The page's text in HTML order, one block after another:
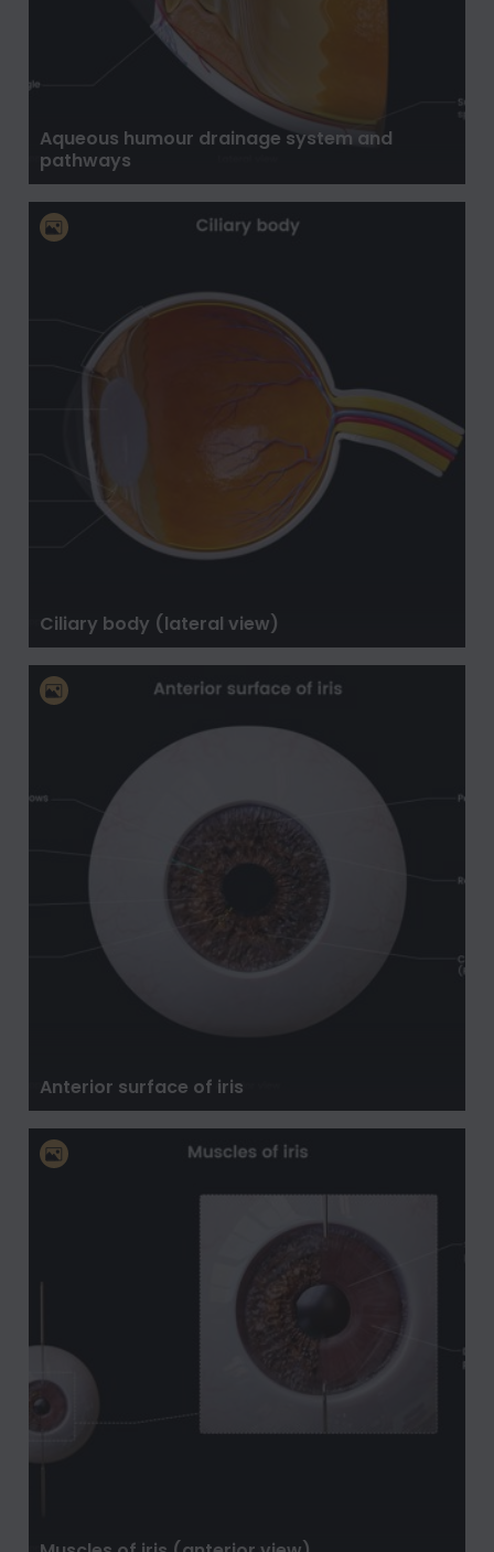
Aqueous humour drainage system and
pathways
Ciliary body (lateral view)
Anterior surface of iris